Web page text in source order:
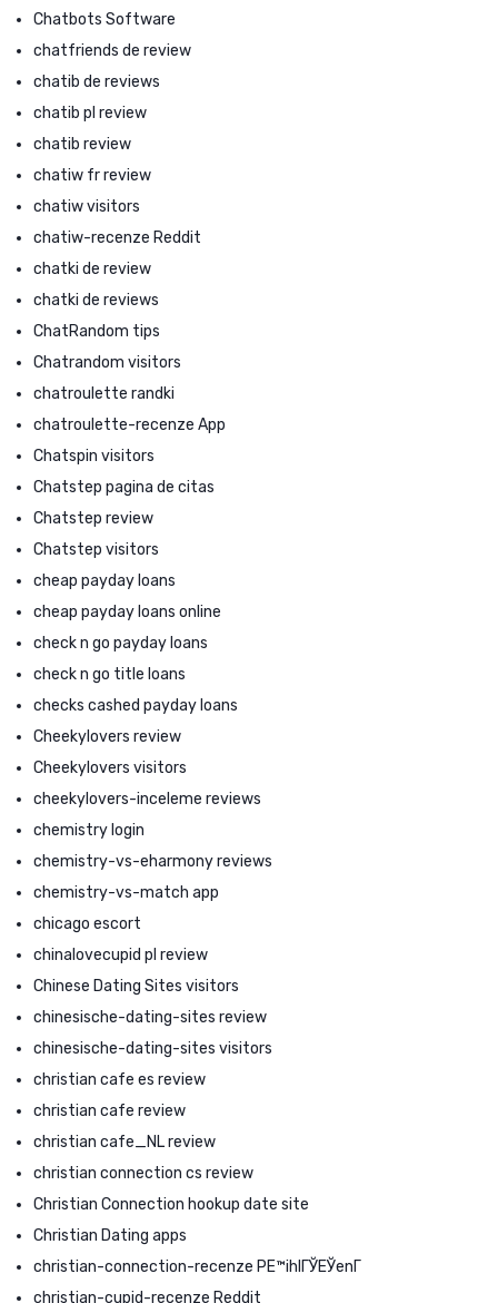
Chatbots Software
chatfriends de review
chatib de reviews
chatib pl review
chatib review
chatiw fr review
chatiw visitors
chatiw-recenze Reddit
chatki de review
chatki de reviews
ChatRandom tips
Chatrandom visitors
chatroulette randki
chatroulette-recenze App
Chatspin visitors
Chatstep pagina de citas
Chatstep review
Chatstep visitors
cheap payday loans
cheap payday loans online
check n go payday loans
check n go title loans
checks cashed payday loans
Cheekylovers review
Cheekylovers visitors
cheekylovers-inceleme reviews
chemistry login
chemistry-vs-eharmony reviews
chemistry-vs-match app
chicago escort
chinalovecupid pl review
Chinese Dating Sites visitors
chinesische-dating-sites review
chinesische-dating-sites visitors
christian cafe es review
christian cafe review
christian cafe_NL review
christian connection cs review
Christian Connection hookup date site
Christian Dating apps
christian-connection-recenze PЕ™ihlГЎЕЎenГ­
christian-cupid-recenze Reddit